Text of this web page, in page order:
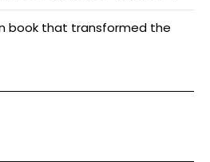
book that transformed the